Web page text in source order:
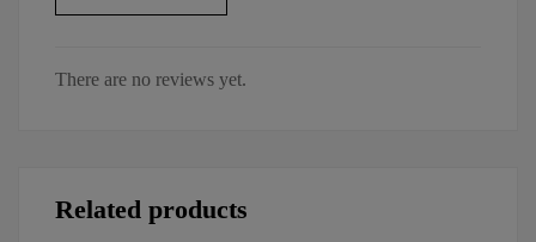
There are no reviews yet.
Related products